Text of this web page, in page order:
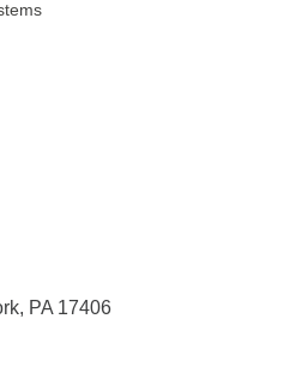
PA 17406